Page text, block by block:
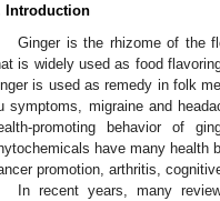
Introduction
Ginger is the rhizome of the
is widely used as food
is used as remedy in folk
symptoms, migraine and
promoting behavior of
have many health
promotion, arthritis,
In recent years, many